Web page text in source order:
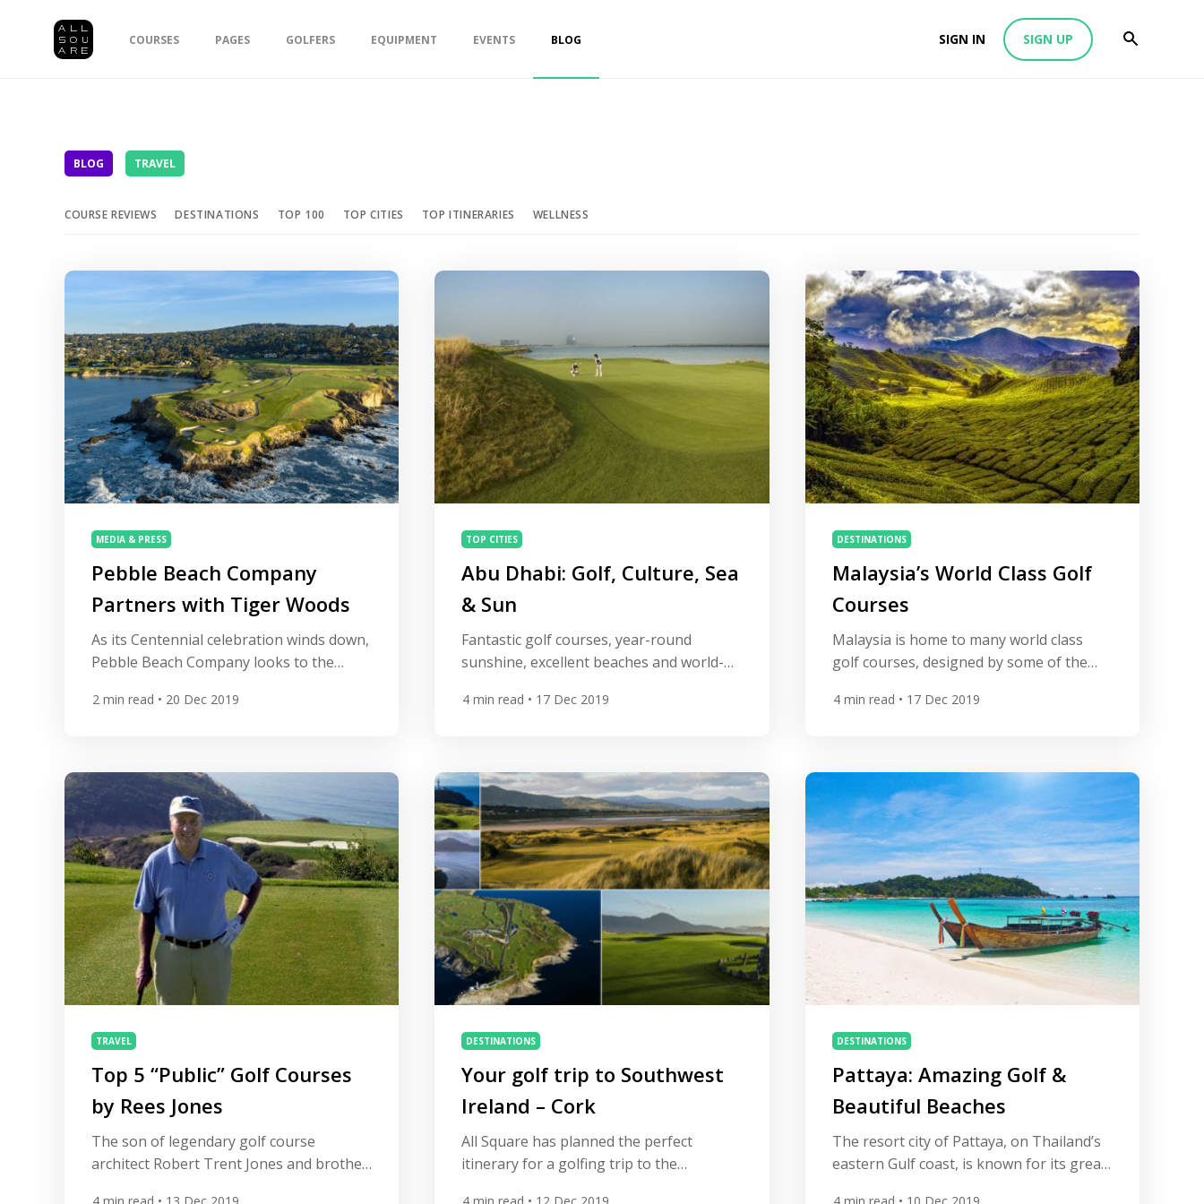
COURSES PAGES GOLFERS EQUIPMENT EVENTS BLOG SIGN IN SIGN UP
BLOG TRAVEL
COURSE REVIEWS DESTINATIONS TOP 100 TOP CITIES TOP ITINERARIES WELLNESS
MEDIA & PRESS
Pebble Beach Company
Partners with Tiger Woods
As its Centennial celebration winds down,
Pebble Beach Company looks to the
partnership with Tiger Woods and his
Golf Course. “Pebble Beach has always
been a special place to me,” said Tiger […]
2 min read • 20 Dec 2019
TOP CITIES
Abu Dhabi: Golf, Culture, Sea
& Sun
Fantastic golf courses, year-round
sunshine, excellent beaches and world-
transformed Abu Dhabi into an
array of outdoor activities and incredible
cultural attractions, the modern,
cosmopolitan capital of the United Arab
Emirates is now a premier option for the
adventurous golfer. […]
4 min read • 17 Dec 2019
DESTINATIONS
Malaysia’s World Class Golf
Courses
Malaysia is home to many world class
golf courses, designed by some of the
Additionally, Malaysia is still affordable
wonderful golf courses, but compared to
Malaysia green fees there have risen
sharply over recent years. Kota Permai
Golf and Country Club Ranks #6 in
Malaysia on All […]
4 min read • 17 Dec 2019
TRAVEL
Top 5 “Public” Golf Courses
by Rees Jones
The son of legendary golf course
architect Robert Trent Jones and brother
DESTINATIONS
Your golf trip to Southwest
Ireland – Cork
All Square has planned the perfect
itinerary for a golfing trip to the
DESTINATIONS
Pattaya: Amazing Golf &
Beautiful Beaches
The resort city of Pattaya, on Thailand’s
eastern Gulf coast, is known for its great